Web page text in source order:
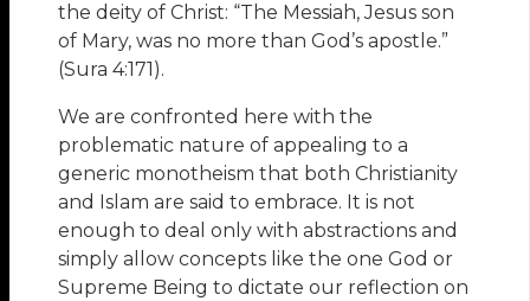
the deity of Christ: “The Messiah, Jesus son
of Mary, was no more than God’s apostle.”
(Sura 4:171).
We are confronted here with the
problematic nature of appealing to a
generic monotheism that both Christianity
and Islam are said to embrace. It is not
enough to deal only with abstractions and
simply allow concepts like the one God or
Supreme Being to dictate our reflection on